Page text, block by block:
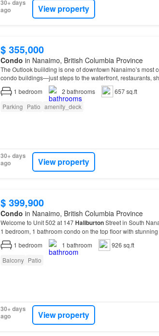
30+ days
ago
View property
$ 355,000
Condo in Nanaimo, British Columbia Province
The Outlook buiilding is one of downtown Nanaimo’s most
condo buildings—just steps to the waterfront, restaurants,
1 bedroom 2 bathrooms
657 sq.ft
Parking Patio amenity_deck
30+ days
ago
View property
$ 399,900
Condo in Nanaimo, British Columbia Province
Welcome to Unit 502 at 147HaliburtonStreet in South
1 bedroom, 1 bathroom condo on the top floor with
1 bedroom 1 bathroom
926 sq.ft
Balcony Patio
30+ days
ago
View property